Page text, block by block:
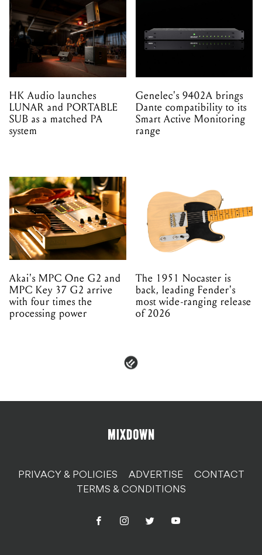
HK Audio launches
LUNAR and PORTABLE
SUB as a matched PA
system
Genelec's 9402A brings
Dante compatibility to its
Smart Active Monitoring
range
Akai's MPC One G2 and
MPC Key 37 G2 arrive
with four times the
processing power
The 1951 Nocaster is
back, leading Fender's
most wide-ranging release
of 2026
PRIVACY & POLICIES ADVERTISE
CONTACT
TERMS & CONDITIONS